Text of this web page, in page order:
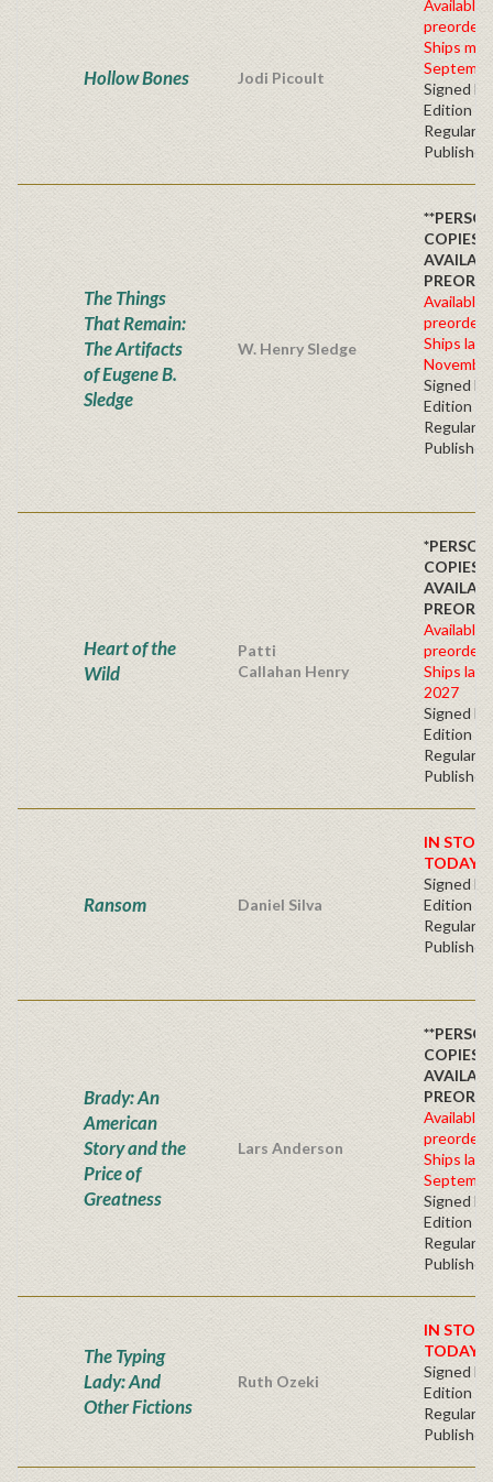
Hollow Bones Jodi Picoult
Available
preorder
Ships mid
Signed
Edition -
Regular
The Things
That Remain:
The Artifacts
of Eugene B.
Sledge
W. Henry Sledge
COPIES
Available
preorder
Ships late
Signed
Edition -
Regular
Heart of the
Wild
Patti
Callahan Henry
COPIES
Available
preorder
Ships
2027
Signed
Edition -
Regular
Ransom Daniel Silva
IN
TODAY!
Signed
Edition -
Regular
Brady: An
American
Story and the
Price of
Greatness
Lars Anderson
COPIES
Available
preorder
Ships late
Signed
Edition -
Regular
The Typing
Lady: And
Other Fictions
Ruth Ozeki
IN
TODAY!
Signed
Edition -
Regular